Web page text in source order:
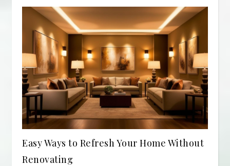
Easy Ways to Refresh Your Home Without
Renovating